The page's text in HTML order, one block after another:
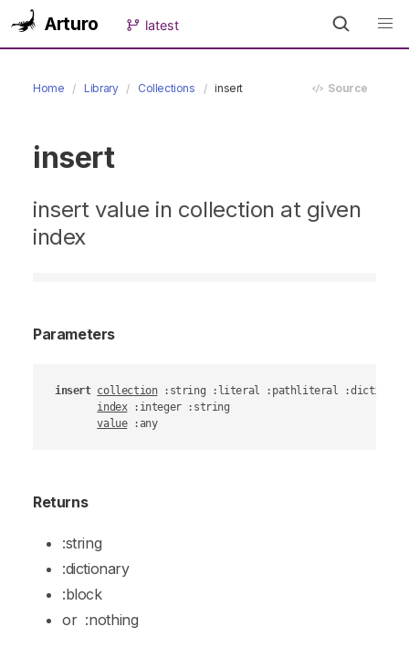
Arturo latest
Home Library Collections insert Source
insert
insert value in collection at given
index
Parameters
insert collection :string :literal :pathliteral
index :integer :string
value :any
Returns
:string
:dictionary
:block
or :nothing